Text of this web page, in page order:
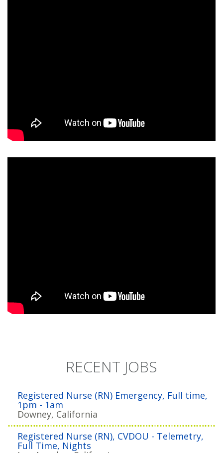
RECENT JOBS
Registered Nurse (RN) Emergency, Full time,
1pm - 1am
Downey, California
Registered Nurse (RN), CVDOU - Telemetry,
Full Time, Nights